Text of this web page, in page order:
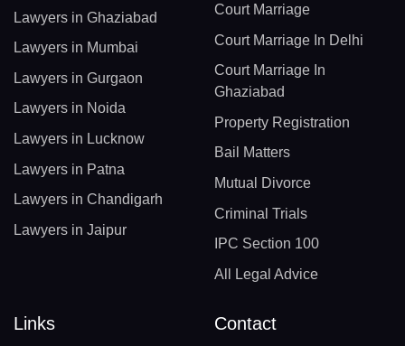
Lawyers in Ghaziabad
Lawyers in Mumbai
Lawyers in Gurgaon
Lawyers in Noida
Lawyers in Lucknow
Lawyers in Patna
Lawyers in Chandigarh
Lawyers in Jaipur
Court Marriage
Court Marriage In Delhi
Court Marriage In
Ghaziabad
Property Registration
Bail Matters
Mutual Divorce
Criminal Trials
IPC Section 100
All Legal Advice
Links Contact